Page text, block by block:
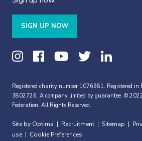
SIGN UP NOW
Registered charity number 1076981. Registered in
3802726. A company limited by guarantee. ©
Federation. All Rights Reserved.
Site by Optima Recruitment Sitemap
use
Cookie Preferences